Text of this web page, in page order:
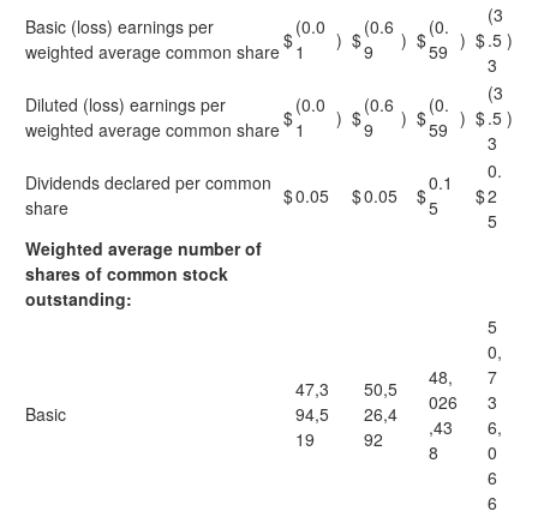
Basic (loss) earnings per
weighted average common share$
(0.0
1
) $
(0.6
9
) $
(0.
59 ) $
(3
.5
3
)
Diluted (loss) earnings per
weighted average common share$
(0.0
1
) $
(0.6
9
) $
(0.
59 ) $
(3
.5
3
)
Dividends declared per common
share
$0.05 $0.05 $
0.1
5
$
0.
2
5
Weighted average number of
shares of common stock
outstanding:
Basic
47,3
94,5
19
50,5
26,4
92
48,
026
,43
8
5
0,
7
3
6,
0
6
6